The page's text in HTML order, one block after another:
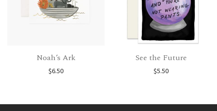
Noah’s Ark
$6.50
See the Future
$5.50